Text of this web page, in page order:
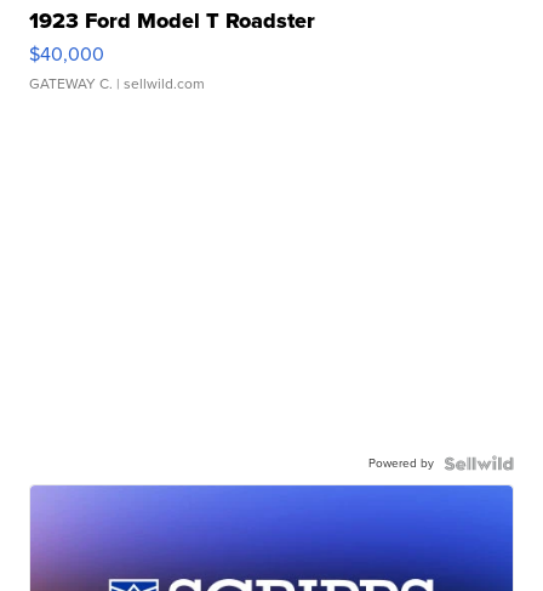
1923 Ford Model T Roadster
$40,000
GATEWAY C. | sellwild.com
Powered by